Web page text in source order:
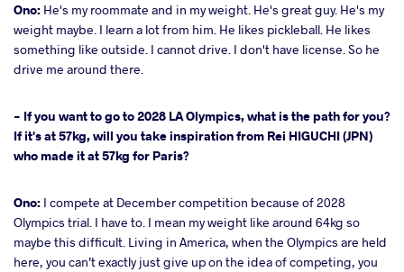
Ono: He's my roommate and in my weight. He's great guy. He's my
weight maybe. I learn a lot from him. He likes pickleball. He likes
something like outside. I cannot drive. I don't have license. So he
drive me around there.
- If you want to go to 2028 LA Olympics, what is the path for you?
If it's at 57kg, will you take inspiration from Rei HIGUCHI (JPN)
who made it at 57kg for Paris?
Ono: I compete at December competition because of 2028
Olympics trial. I have to. I mean my weight like around 64kg so
maybe this difficult. Living in America, when the Olympics are held
here, you can’t exactly just give up on the idea of competing, you